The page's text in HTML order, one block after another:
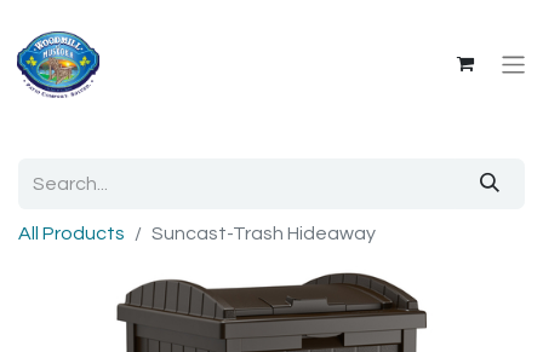
All Products Suncast-Trash Hideaway